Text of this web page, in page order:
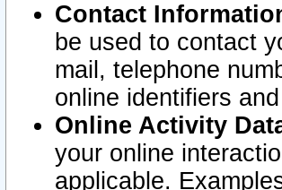
Contact
be used to contact
mail, telephone
online identifiers
Online Activity
your online
applicable.